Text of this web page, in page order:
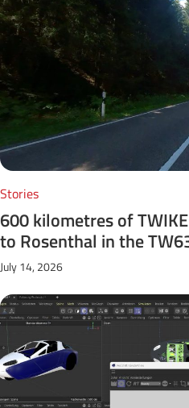
Stories
600 kilometres of
to Rosenthal in the
July 14, 2026